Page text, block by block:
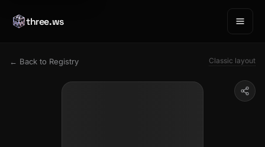
three.ws
← Back to Registry Classic layout